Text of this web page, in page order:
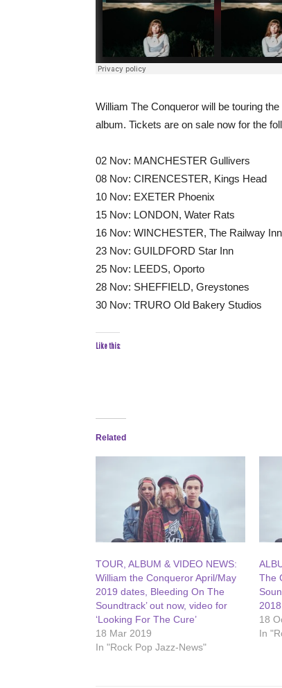
William The Conqueror will be touring
album. Tickets are on sale now for the
02 Nov: MANCHESTER Gullivers
08 Nov: CIRENCESTER, Kings Head
10 Nov: EXETER Phoenix
15 Nov: LONDON, Water Rats
16 Nov: WINCHESTER, The Railway Inn
23 Nov: GUILDFORD Star Inn
25 Nov: LEEDS, Oporto
28 Nov: SHEFFIELD, Greystones
30 Nov: TRURO Old Bakery Studios
Like this:
Related
TOUR, ALBUM & VIDEO NEWS:
William the Conqueror April/May
2019 dates, Bleeding On The
Soundtrack’ out now, video for
‘Looking For The Cure’
18 Mar 2019
In "Rock Pop Jazz-News"
The
18
In